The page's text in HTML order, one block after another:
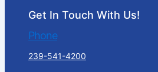
Get In Touch With Us!
Phone
239-541-4200